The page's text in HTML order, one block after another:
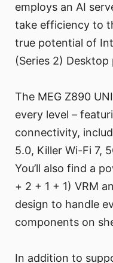
employs an AI
take efficiency to
true potential of
(Series 2) Desktop
The MEG Z890
every level –
connectivity,
5.0, Killer Wi-Fi 7,
You’ll also find a
+ 2 + 1 + 1) VRM
design to handle
components on
In addition to